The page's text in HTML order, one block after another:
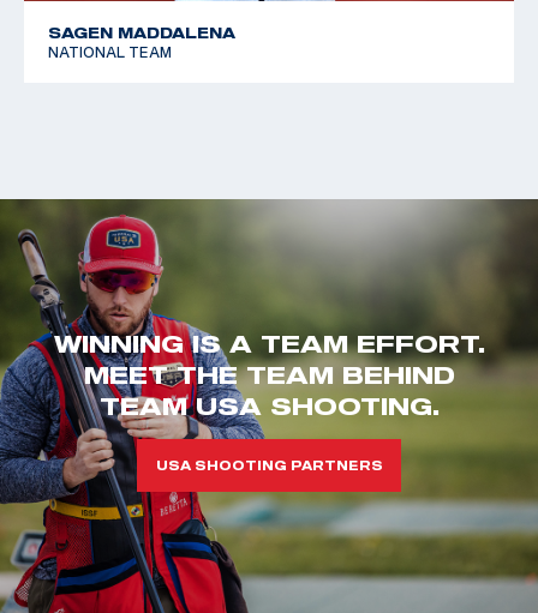
SAGEN MADDALENA
NATIONAL TEAM
WINNING IS A TEAM EFFORT.
MEET THE TEAM BEHIND
TEAM USA SHOOTING.
USA SHOOTING PARTNERS